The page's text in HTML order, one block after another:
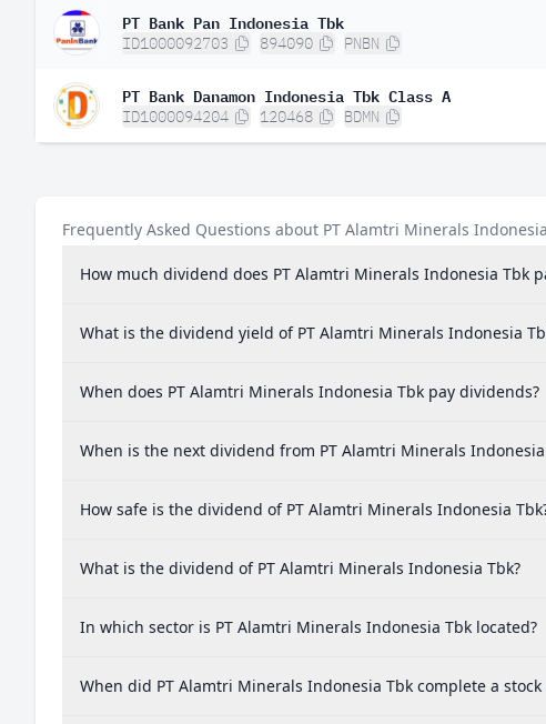
PT Bank Pan Indonesia Tbk
ID1000092703 894090 PNBN
PT Bank Danamon Indonesia Tbk Class A
ID1000094204 120468 BDMN
Frequently Asked Questions about PT Alamtri Minerals
How much dividend does PT Alamtri Minerals Indonesia Tbk
What is the dividend yield of PT Alamtri Minerals Indonesia
When does PT Alamtri Minerals Indonesia Tbk pay dividends?
When is the next dividend from PT Alamtri Minerals Indonesia
How safe is the dividend of PT Alamtri Minerals Indonesia
What is the dividend of PT Alamtri Minerals Indonesia Tbk?
In which sector is PT Alamtri Minerals Indonesia Tbk located?
When did PT Alamtri Minerals Indonesia Tbk complete a stock